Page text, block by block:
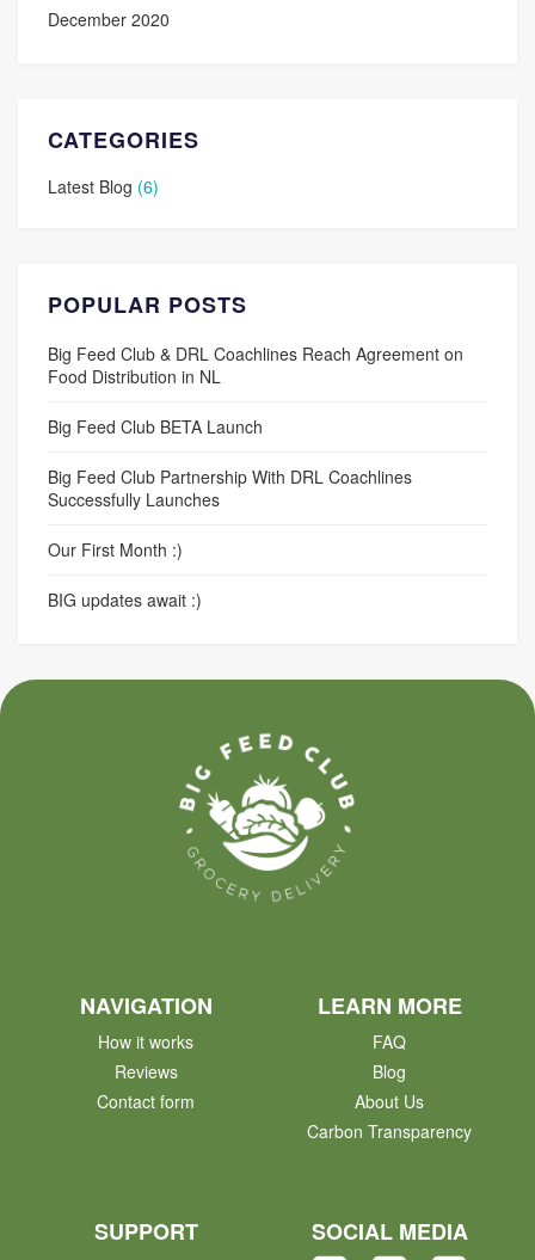
December 2020
CATEGORIES
Latest Blog (6)
POPULAR POSTS
Big Feed Club & DRL Coachlines Reach Agreement on
Food Distribution in NL
Big Feed Club BETA Launch
Big Feed Club Partnership With DRL Coachlines
Successfully Launches
Our First Month :)
BIG updates await :)
NAVIGATION
How it works
Reviews
Contact form
LEARN MORE
FAQ
Blog
About Us
Carbon Transparency
SUPPORT SOCIAL MEDIA